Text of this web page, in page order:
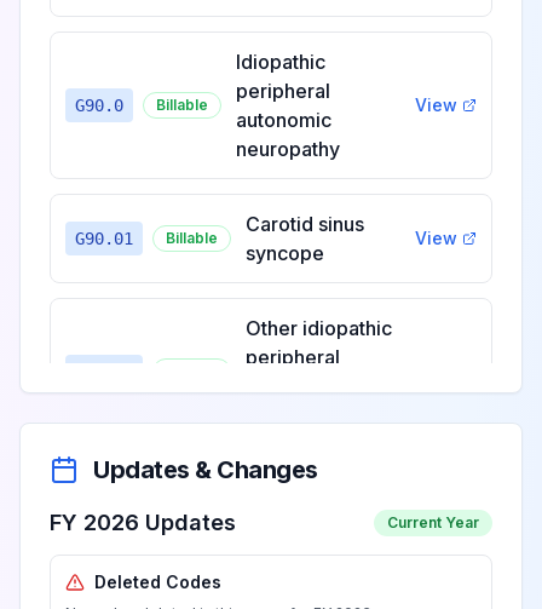
G90.0 Billable
Idiopathic
peripheral
autonomic
neuropathy
View
G90.01 Billable
Carotid sinus
syncope
View
Other idiopathic
peripheral
autonomic
G90.1 Billable
Familial
[Riley-Day]
View
Updates & Changes
FY 2026 Updates Current Year
Deleted Codes